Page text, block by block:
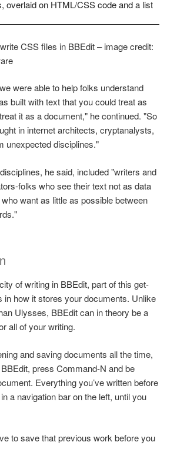
CSS files in BBEdit – image credit:
were able to help folks understand
built with text that you could treat as
it as a document," he continued. "So
in internet architects, cryptanalysts,
unexpected disciplines."
he said, included "writers and
folks who see their text not as data
want as little as possible between
of writing in BBEdit, part of this get-
in how it stores your documents. Unlike
Ulysses, BBEdit can in theory be a
all of your writing.
and saving documents all the time,
press Command-N and be
Everything you’ve written before
a navigation bar on the left, until you
to save that previous work before you